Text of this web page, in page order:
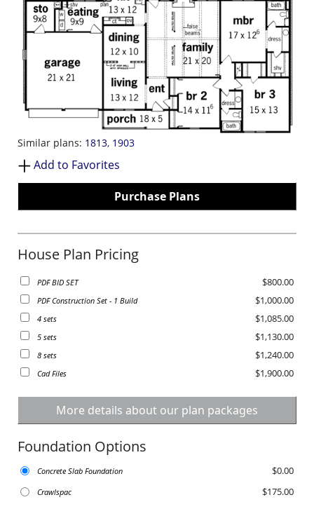
Similar plans: 1813, 1903
Add to Favorites
Purchase Plans
House Plan Pricing
PDF BID SET $800.00
PDF Construction Set - 1 Build $1,000.00
4 sets $1,085.00
5 sets $1,130.00
8 sets $1,240.00
Cad Files $1,900.00
More details about our plan packages
Foundation Options
Concrete Slab Foundation $0.00
Crawlspac $175.00